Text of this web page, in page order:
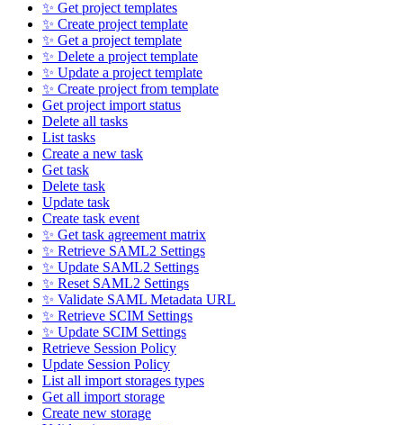
✨ Get project templates
✨ Create project template
✨ Get a project template
✨ Delete a project template
✨ Update a project template
✨ Create project from template
Get project import status
Delete all tasks
List tasks
Create a new task
Get task
Delete task
Update task
Create task event
✨ Get task agreement matrix
✨ Retrieve SAML2 Settings
✨ Update SAML2 Settings
✨ Reset SAML2 Settings
✨ Validate SAML Metadata URL
✨ Retrieve SCIM Settings
✨ Update SCIM Settings
Retrieve Session Policy
Update Session Policy
List all import storages types
Get all import storage
Create new storage